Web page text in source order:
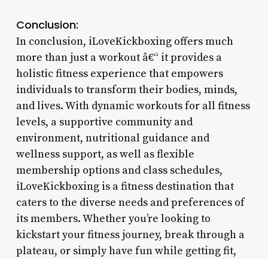
Conclusion:
In conclusion, iLoveKickboxing offers much
more than just a workout â€“ it provides a
holistic fitness experience that empowers
individuals to transform their bodies, minds,
and lives. With dynamic workouts for all fitness
levels, a supportive community and
environment, nutritional guidance and
wellness support, as well as flexible
membership options and class schedules,
iLoveKickboxing is a fitness destination that
caters to the diverse needs and preferences of
its members. Whether you’re looking to
kickstart your fitness journey, break through a
plateau, or simply have fun while getting fit,